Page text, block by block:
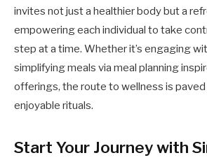
invites not just a healthier body but a
empowering each individual to take
step at a time. Whether it’s engaging
simplifying meals via meal planning
offerings, the route to wellness is
enjoyable rituals.
Start Your Journey with